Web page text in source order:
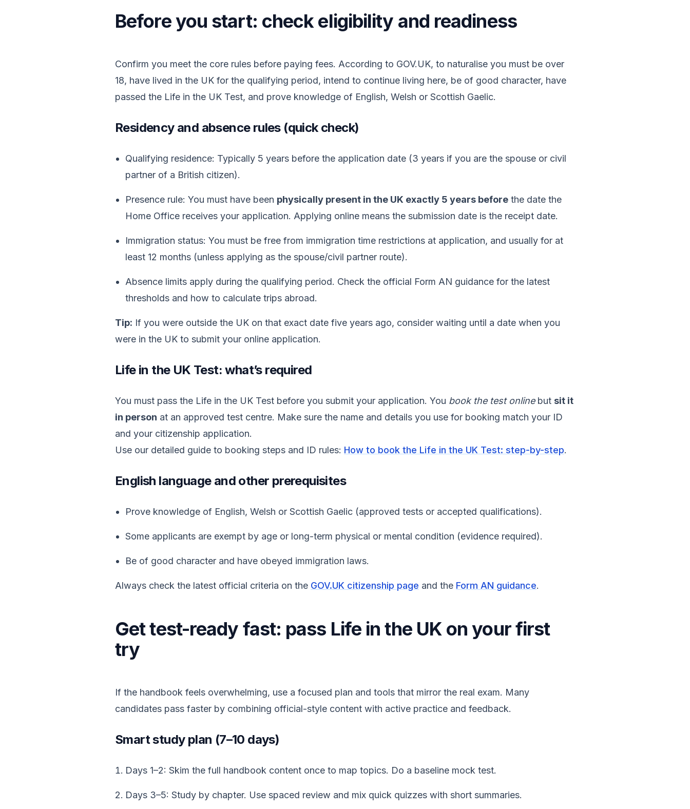
Before you start: check eligibility and readiness
Confirm you meet the core rules before paying fees. According to GOV.UK, to naturalise you must be over
18, have lived in the UK for the qualifying period, intend to continue living here, be of good character, have
passed the Life in the UK Test, and prove knowledge of English, Welsh or Scottish Gaelic.
Residency and absence rules (quick check)
Qualifying residence: Typically 5 years before the application date (3 years if you are the spouse or civil
partner of a British citizen).
Presence rule: You must have been physically present in the UK exactly 5 years before the date the
Home Office receives your application. Applying online means the submission date is the receipt date.
Immigration status: You must be free from immigration time restrictions at application, and usually for at
least 12 months (unless applying as the spouse/civil partner route).
Absence limits apply during the qualifying period. Check the official Form AN guidance for the latest
thresholds and how to calculate trips abroad.
Tip: If you were outside the UK on that exact date five years ago, consider waiting until a date when you
were in the UK to submit your online application.
Life in the UK Test: what’s required
You must pass the Life in the UK Test before you submit your application. You book the test onlinebut sit it
in person at an approved test centre. Make sure the name and details you use for booking match your ID
and your citizenship application.
Use our detailed guide to booking steps and ID rules: How to book the Life in the UK Test: step-by-step.
English language and other prerequisites
Prove knowledge of English, Welsh or Scottish Gaelic (approved tests or accepted qualifications).
Some applicants are exempt by age or long-term physical or mental condition (evidence required).
Be of good character and have obeyed immigration laws.
Always check the latest official criteria on the GOV.UK citizenship page and the Form AN guidance.
Get test-ready fast: pass Life in the UK on your first
try
If the handbook feels overwhelming, use a focused plan and tools that mirror the real exam. Many
candidates pass faster by combining official-style content with active practice and feedback.
Smart study plan (7–10 days)
Days 1–2: Skim the full handbook content once to map topics. Do a baseline mock test.
Days 3–5: Study by chapter. Use spaced review and mix quick quizzes with short summaries.